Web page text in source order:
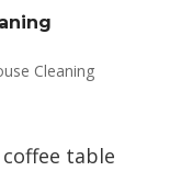
Cleaning
table